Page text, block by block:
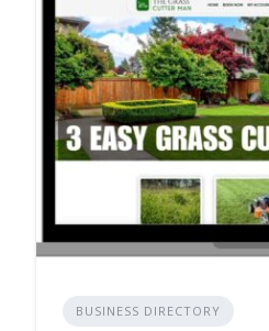
BUSINESS DIRECTORY